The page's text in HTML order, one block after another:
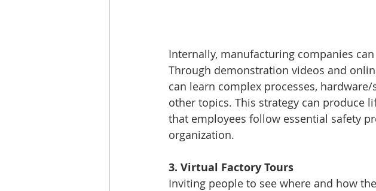
Internally, manufacturing companies
Through demonstration videos and
can learn complex processes,
other topics. This strategy can produce
that employees follow essential safety
organization.
3. Virtual Factory Tours
Inviting people to see where and how